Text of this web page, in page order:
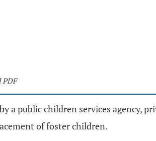
a public children services agency,
of foster children.